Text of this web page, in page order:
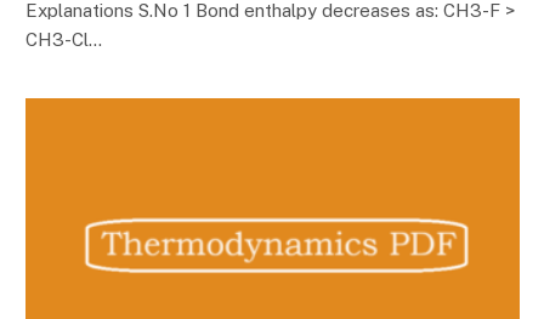
Explanations S.No 1 Bond enthalpy decreases as: CH3-F >
CH3-Cl…